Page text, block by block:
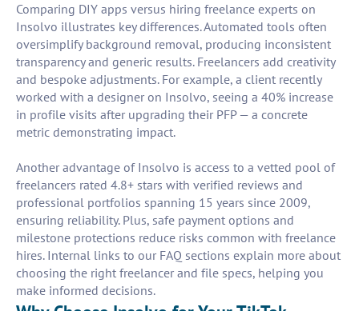
Comparing DIY apps versus hiring freelance experts on
Insolvo illustrates key differences. Automated tools often
oversimplify background removal, producing inconsistent
transparency and generic results. Freelancers add creativity
and bespoke adjustments. For example, a client recently
worked with a designer on Insolvo, seeing a 40% increase
in profile visits after upgrading their PFP — a concrete
metric demonstrating impact.
Another advantage of Insolvo is access to a vetted pool of
freelancers rated 4.8+ stars with verified reviews and
professional portfolios spanning 15 years since 2009,
ensuring reliability. Plus, safe payment options and
milestone protections reduce risks common with freelance
hires. Internal links to our FAQ sections explain more about
choosing the right freelancer and file specs, helping you
make informed decisions.